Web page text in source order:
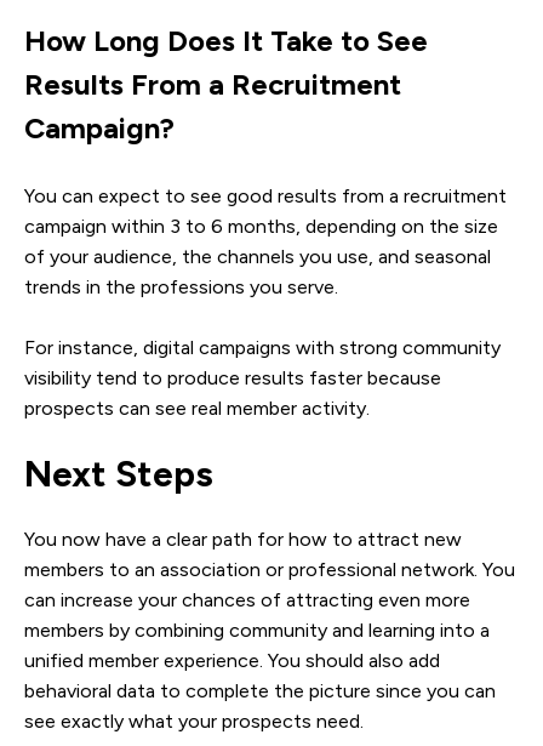
How Long Does It Take to See
Results From a Recruitment
Campaign?
You can expect to see good results from a recruitment
campaign within 3 to 6 months, depending on the size
of your audience, the channels you use, and seasonal
trends in the professions you serve.
For instance, digital campaigns with strong community
visibility tend to produce results faster because
prospects can see real member activity.
Next Steps
You now have a clear path for how to attract new
members to an association or professional network. You
can increase your chances of attracting even more
members by combining community and learning into a
unified member experience. You should also add
behavioral data to complete the picture since you can
see exactly what your prospects need.